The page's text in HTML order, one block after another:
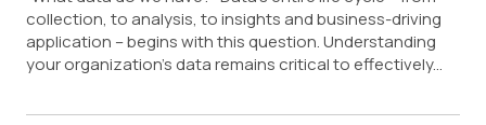
collection, to analysis, to insights and business-driving
application – begins with this question. Understanding
your organization’s data remains critical to effectively...